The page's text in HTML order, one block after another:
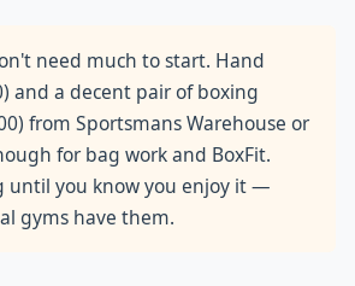
need much to start. Hand
and a decent pair of boxing
from Sportsmans Warehouse or
for bag work and BoxFit.
until you know you enjoy it —
gyms have them.